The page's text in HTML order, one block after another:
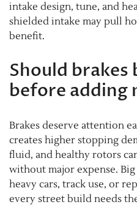
intake design, tune, and
shielded intake may pull
benefit.
Should brakes
before adding
Brakes deserve attention
creates higher stopping
fluid, and healthy rotors
without major expense.
heavy cars, track use, or
every street build needs